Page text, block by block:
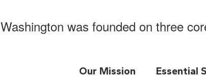
was founded on three
Our Mission Essential